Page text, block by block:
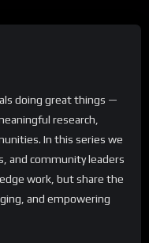
doing great things —
research,
In this series we
and community leaders
work, but share the
and empowering